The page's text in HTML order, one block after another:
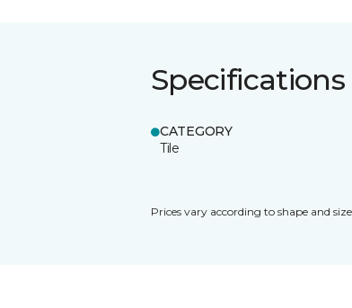
Specifications
CATEGORY
Tile
Prices vary according to shape and